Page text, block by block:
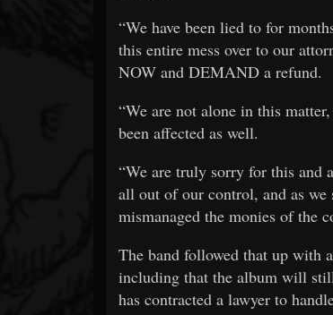
“We have been lied to for
this entire mess over to our
NOW and DEMAND a refund.
“We are not alone in this
been affected as well.
“We are truly sorry for this and
all out of our control, and as
mismanaged the monies of the
The band followed that up with
including that the album will
has contracted a lawyer to